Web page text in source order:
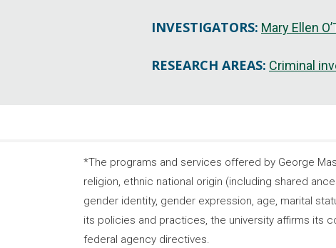
INVESTIGATORS: Mary Ellen
RESEARCH AREAS: Criminal
*The programs and services offered by George
religion, ethnic national origin (including shared
gender identity, gender expression, age, marital
its policies and practices, the university affirms its
federal agency directives.